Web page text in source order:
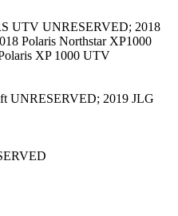
UTV UNRESERVED; 2018
Polaris Northstar XP1000
XP 1000 UTV
UNRESERVED; 2019 JLG